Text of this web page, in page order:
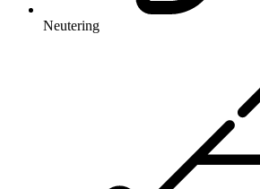
Neutering